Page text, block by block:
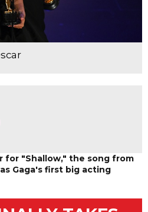
for "Shallow," the song from
Gaga's first big acting